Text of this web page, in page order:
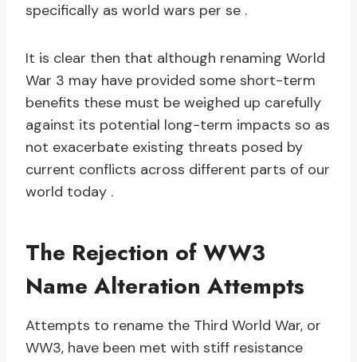
specifically as world wars per se .
It is clear then that although renaming World
War 3 may have provided some short-term
benefits these must be weighed up carefully
against its potential long-term impacts so as
not exacerbate existing threats posed by
current conflicts across different parts of our
world today .
The Rejection of WW3
Name Alteration Attempts
Attempts to rename the Third World War, or
WW3, have been met with stiff resistance